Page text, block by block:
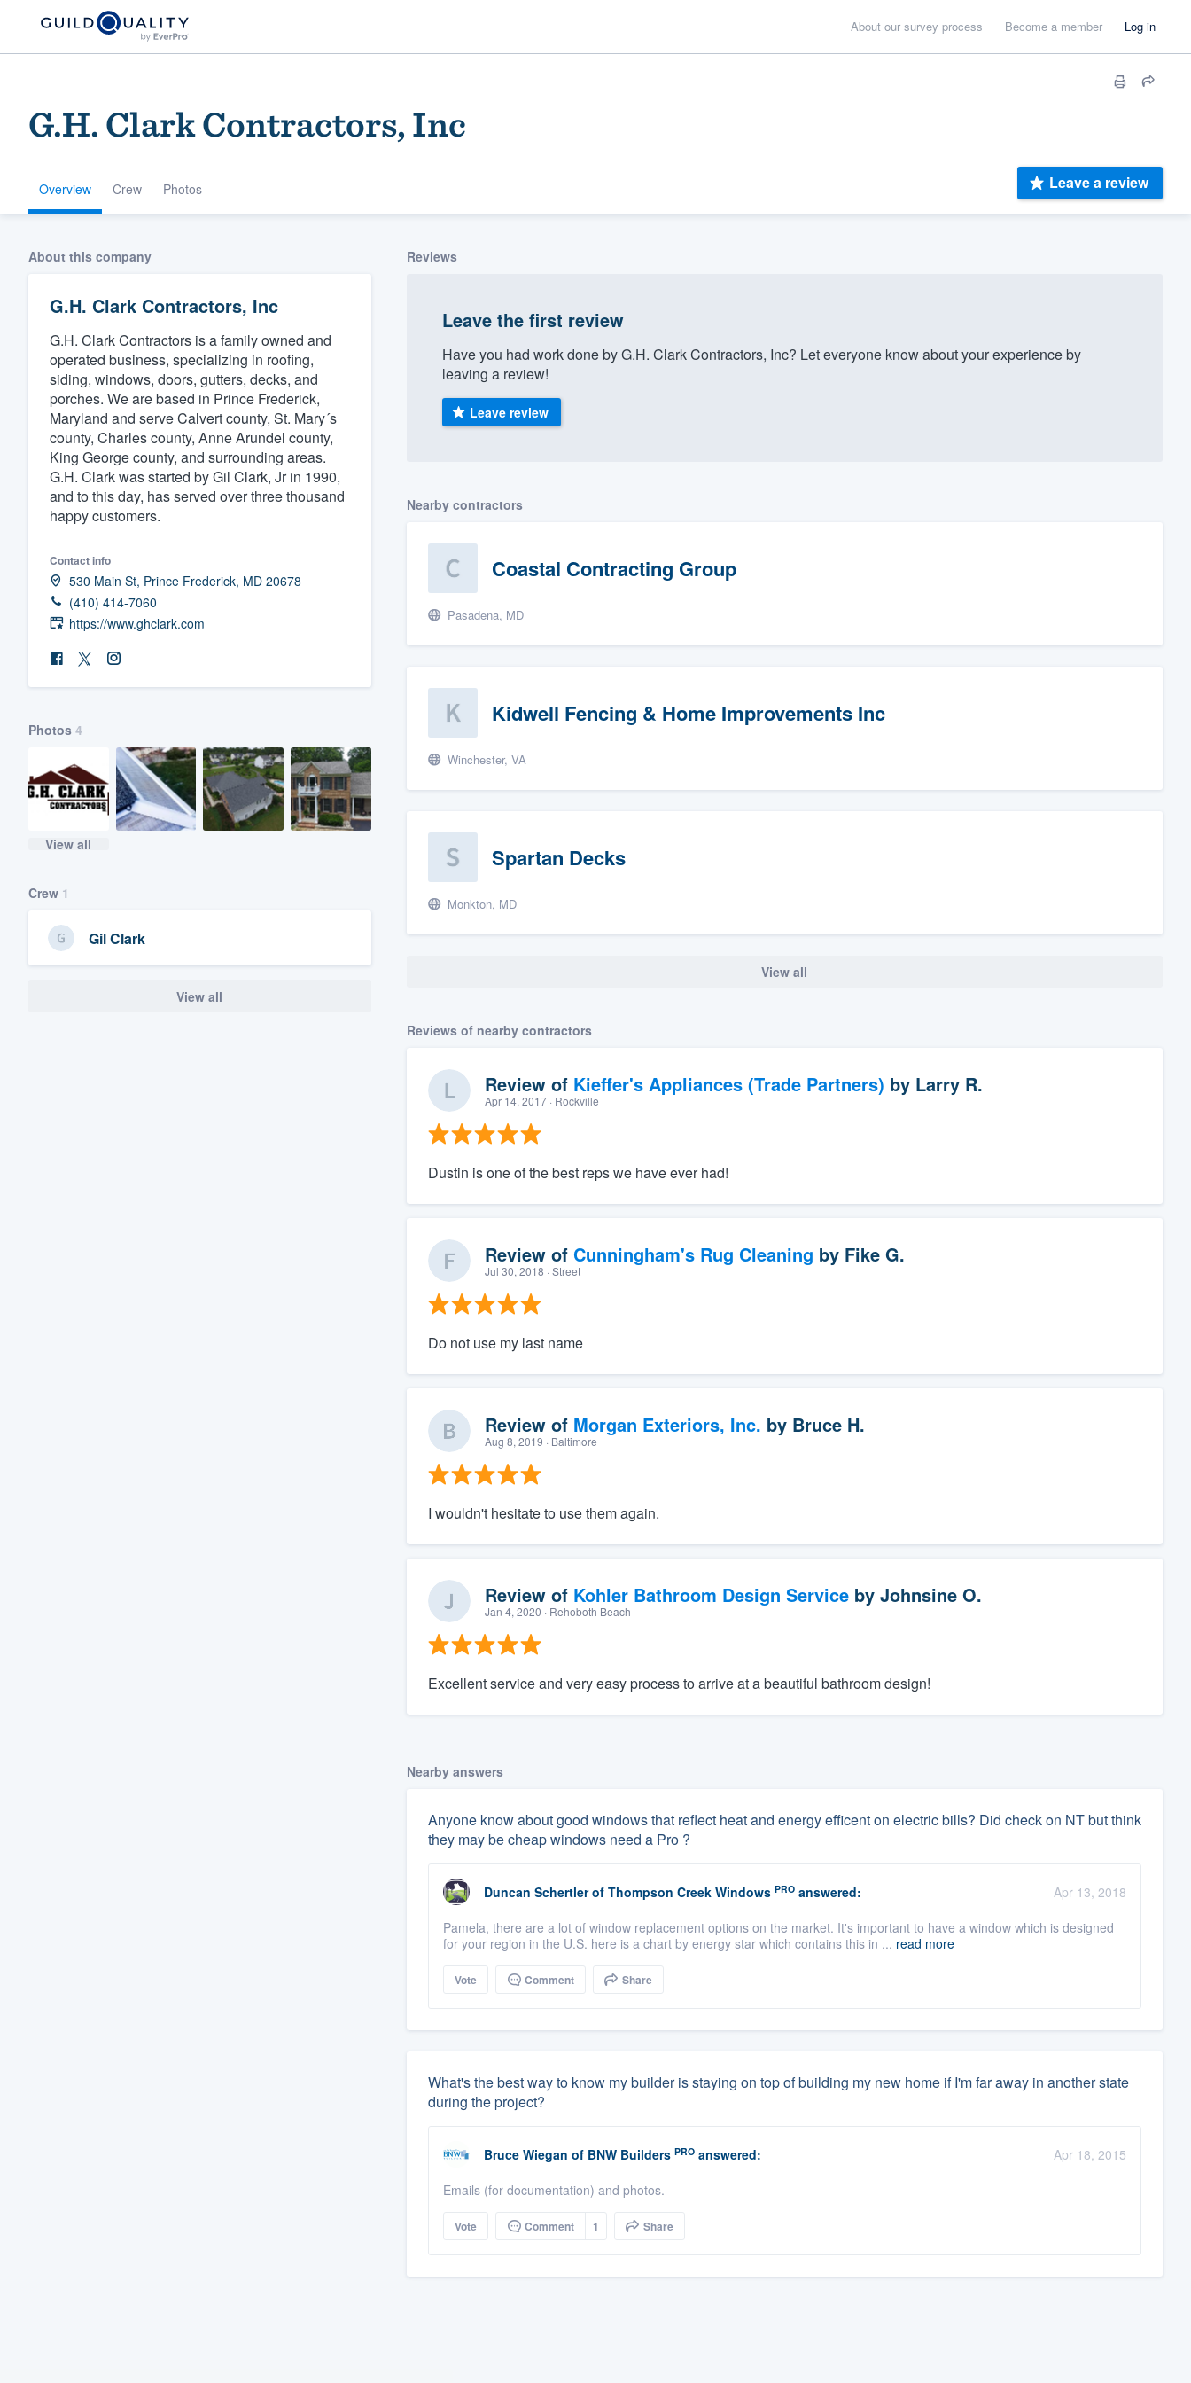
About our survey process Become a member Log in
G.H. Clark Contractors, Inc
Overview Crew Photos Leave a review
About this company
G.H. Clark Contractors, Inc
G.H. Clark Contractors is a family owned and
operated business, specializing in roofing,
siding, windows, doors, gutters, decks, and
porches. We are based in Prince Frederick,
Maryland and serve Calvert county, St. Mary´s
county, Charles county, Anne Arundel county,
King George county, and surrounding areas.
G.H. Clark was started by Gil Clark, Jr in 1990,
and to this day, has served over three thousand
happy customers.
Contact info
530 Main St, Prince Frederick, MD 20678
(410) 414-7060
https://www.ghclark.com
Photos 4
View all
Crew 1
Gil Clark
View all
Reviews
Leave the first review
Have you had work done by G.H. Clark Contractors, Inc? Let everyone know about your experience by
leaving a review!
Leave review
Nearby contractors
Coastal Contracting Group
Pasadena, MD
Kidwell Fencing & Home Improvements Inc
Winchester, VA
Spartan Decks
Monkton, MD
View all
Reviews of nearby contractors
Review of Kieffer's Appliances (Trade Partners) by Larry R.
Apr 14, 2017· Rockville
Dustin is one of the best reps we have ever had!
Review of Cunningham's Rug Cleaning by Fike G.
Jul 30, 2018 · Street
Do not use my last name
Review of Morgan Exteriors, Inc. by Bruce H.
Aug 8, 2019 · Baltimore
I wouldn't hesitate to use them again.
Review of Kohler Bathroom Design Serviceby Johnsine O.
Jan 4, 2020 · Rehoboth Beach
Excellent service and very easy process to arrive at a beautiful bathroom design!
Nearby answers
Anyone know about good windows that reflect heat and energy efficent on electric bills? Did check on NT but think
they may be cheap windows need a Pro ?
Duncan Schertler of Thompson Creek Windows PROanswered:
Apr 13, 2018
Pamela, there are a lot of window replacement options on the market. It's important to have a window which is designed
for your region in the U.S. here is a chart by energy star which contains this in ... read more
Vote Comment Share
What's the best way to know my builder is staying on top of building my new home if I'm far away in another state
during the project?
Bruce Wiegan of BNW Builders PROanswered:
Apr 18, 2015
Emails (for documentation) and photos.
Vote Comment 1 Share
Welcome to our
community of quality
Get started
Fill out this form, or call us at
(888) 355-9223.
We'll answer your questions, show you a demo,
and get you started.
Pricing
Our flat-rate pricing gives you the ability to
survey who you want, when you want, without
having to worry about overages.